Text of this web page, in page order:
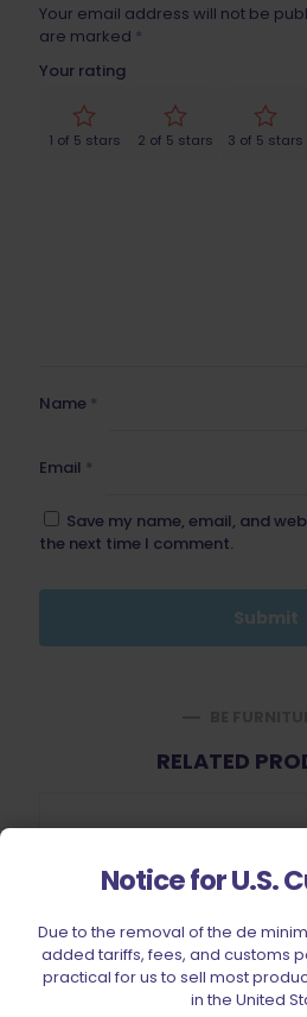
Your email address will not be
are marked *
Your rating
1 of 5 stars 2 of 5 stars 3 of 5 stars
Name *
Email *
Save my name, email, and
the next time I comment.
RELATED
Sold out
Notice for U.S.
Due to the removal of the de
added tariffs, fees, and customs
practical for us to sell most
in the United